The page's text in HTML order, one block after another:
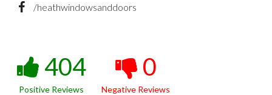
/heathwindowsanddoors
404
Positive Reviews
0
Negative Reviews